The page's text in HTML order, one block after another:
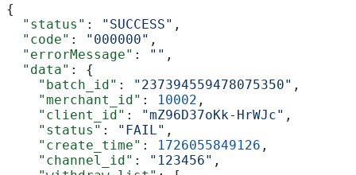
{
  "status"
: "SUCCESS" ,
  "code"
: "000000" ,
  "errorMessage"
: "" ,
  "data"
: {
    "batch_id"
: "237394559478075350" ,
    "merchant_id"
: 10002 ,
    "client_id"
: "mZ96D37oKk-HrWJc" ,
    "status"
: "FAIL" ,
    "create_time"
: 1726055849126 ,
    "channel_id"
: "123456" ,